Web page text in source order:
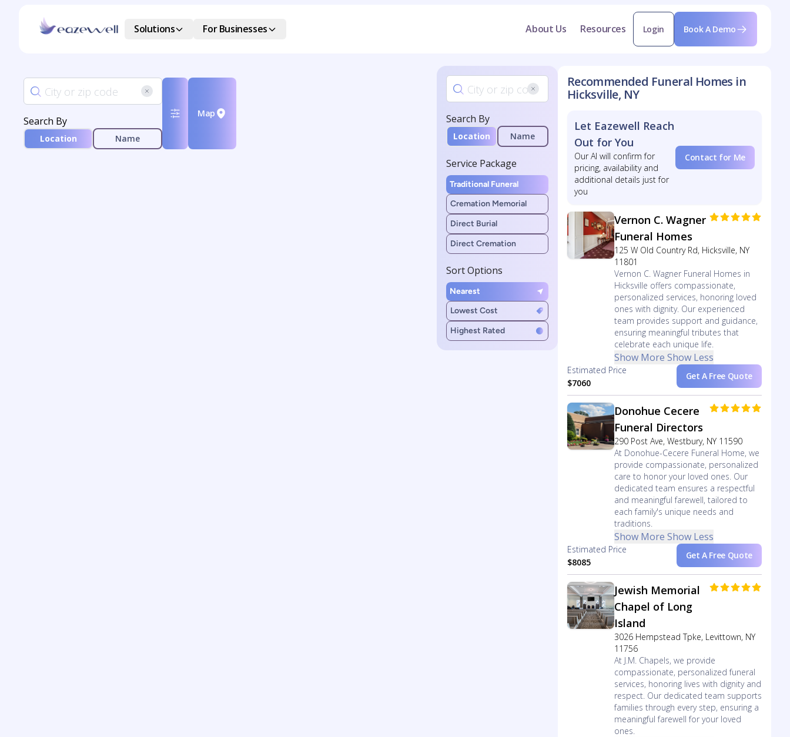
Solutions For Businesses About Us Resources Login Book A Demo
Search By
Location Name
Map Search By
Location Name
Service Package
Traditional Funeral
Cremation Memorial
Direct Burial
Direct Cremation
Sort Options
Nearest
Lowest Cost
Highest Rated
Recommended Funeral Homes in
Hicksville, NY
Let Eazewell Reach
Out for You
Our AI will confirm for
pricing, availability and
additional details just for
you
Contact for Me
Vernon C. Wagner
Funeral Homes
125 W Old Country Rd, Hicksville, NY
11801
Vernon C. Wagner Funeral Homes in
Hicksville offers compassionate,
personalized services, honoring loved
ones with dignity. Our experienced
team provides support and guidance,
ensuring meaningful tributes that
celebrate each unique life.
Show More Show Less
Estimated Price
$7060
Get A Free Quote
Donohue Cecere
Funeral Directors
290 Post Ave, Westbury, NY 11590
At Donohue-Cecere Funeral Home, we
provide compassionate, personalized
care to honor your loved ones. Our
dedicated team ensures a respectful
and meaningful farewell, tailored to
each family's unique needs and
traditions.
Show More Show Less
Estimated Price
$8085
Get A Free Quote
Jewish Memorial
Chapel of Long
Island
3026 Hempstead Tpke, Levittown, NY
11756
At J.M. Chapels, we provide
compassionate, personalized funeral
services, honoring lives with dignity and
respect. Our dedicated team supports
families through every step, ensuring a
meaningful farewell for your loved
ones.